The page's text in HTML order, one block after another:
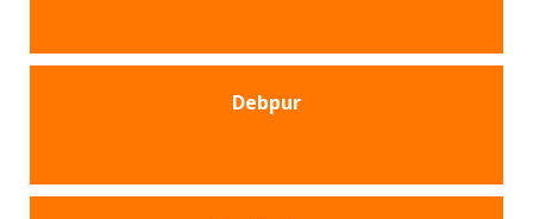
Debpur